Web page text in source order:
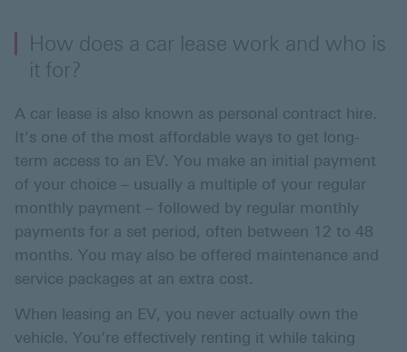
How does a car lease work and who is
it for?
A car lease is also known as personal contract hire.
It's one of the most affordable ways to get long-
term access to an EV. You make an initial payment
of your choice – usually a multiple of your regular
monthly payment ­– followed by regular monthly
payments for a set period, often between 12 to 48
months. You may also be offered maintenance and
service packages at an extra cost.
When leasing an EV, you never actually own the
vehicle. You’re effectively renting it while taking